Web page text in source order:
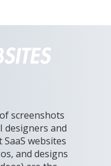
screenshots
designers and
websites
and designs